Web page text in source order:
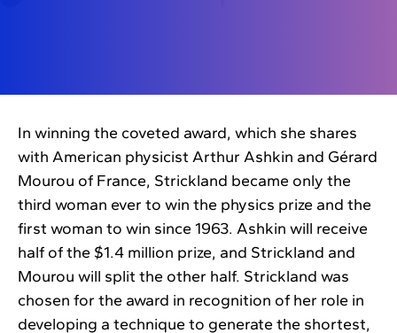
In winning the coveted award, which she shares
with American physicist Arthur Ashkin and Gérard
Mourou of France, Strickland became only the
third woman ever to win the physics prize and the
first woman to win since 1963. Ashkin will receive
half of the $1.4 million prize, and Strickland and
Mourou will split the other half. Strickland was
chosen for the award in recognition of her role in
developing a technique to generate the shortest,